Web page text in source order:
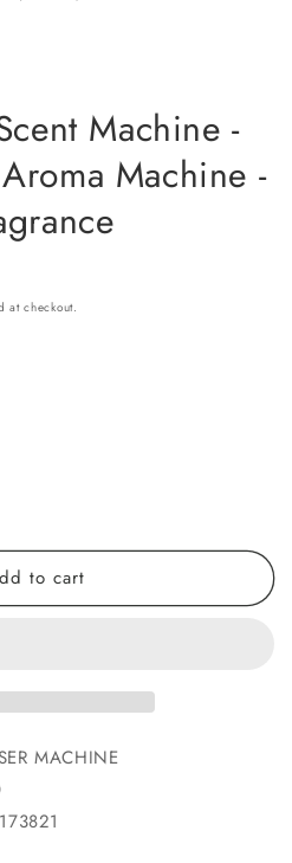
Machine -
Machine -
at checkout.
to cart
MACHINE